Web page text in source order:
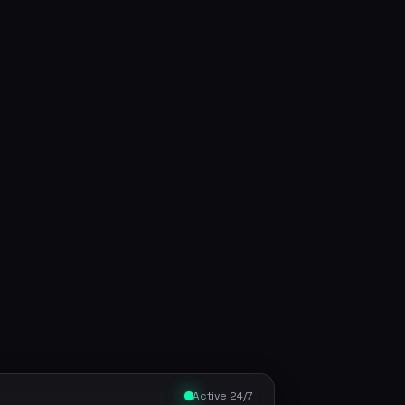
Active 24/7